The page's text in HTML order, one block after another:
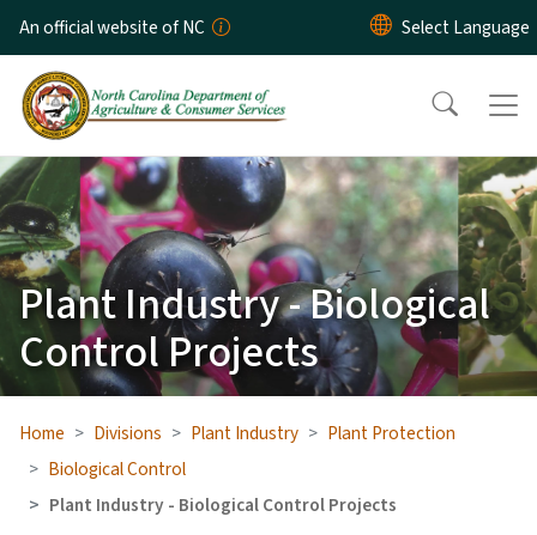
Skip to main content
An official website of NC
Plant Industry - Biological
Control Projects
Home Divisions Plant Industry
Plant Protection
Biological Control
Plant Industry - Biological Control Projects